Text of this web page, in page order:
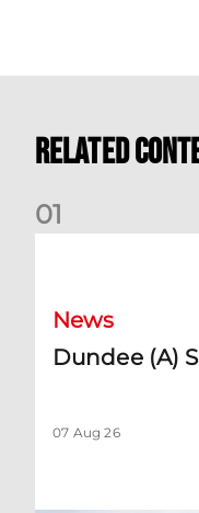
Related
01
News
Dundee (A)
07 Aug 26